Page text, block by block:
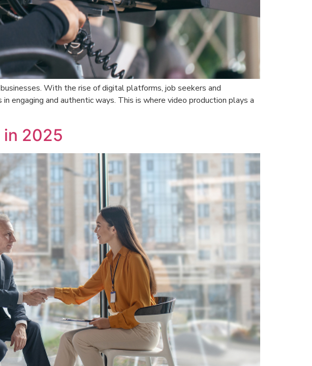
With the rise of digital platforms, job seekers and
engaging and authentic ways. This is where video production plays a
in 2025